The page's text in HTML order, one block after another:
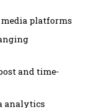
platforms
and time-
analytics